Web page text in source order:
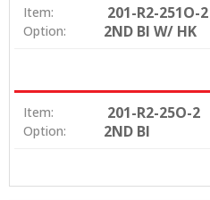
Item: 201-R2-251O-2
Option: 2ND BI W/ HK
Item: 201-R2-25O-2
Option: 2ND BI